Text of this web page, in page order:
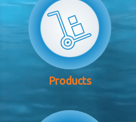
Products